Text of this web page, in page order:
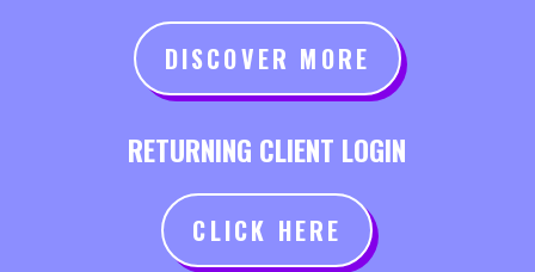
DISCOVER MORE
RETURNING CLIENT LOGIN
CLICK HERE